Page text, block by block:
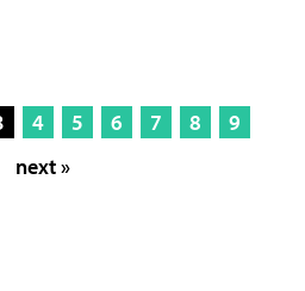
4 5 6 7 8
9
next »